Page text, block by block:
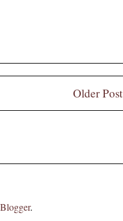
Older Post
Blogger.